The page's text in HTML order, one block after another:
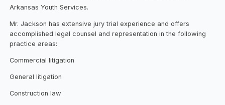
Arkansas Youth Services.
Mr. Jackson has extensive jury trial experience and offers
accomplished legal counsel and representation in the following
practice areas:
Commercial litigation
General litigation
Construction law